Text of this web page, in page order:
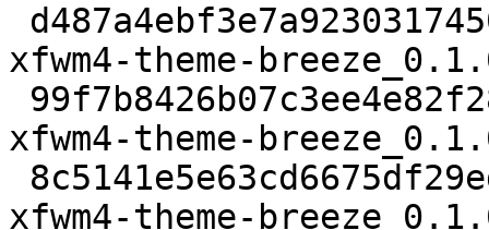
xfwm4-theme-
xfwm4-theme-
xfwm4-theme-